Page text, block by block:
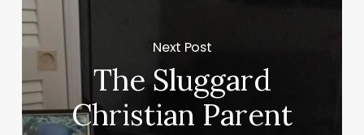
Next Post
The Sluggard
Christian Parent